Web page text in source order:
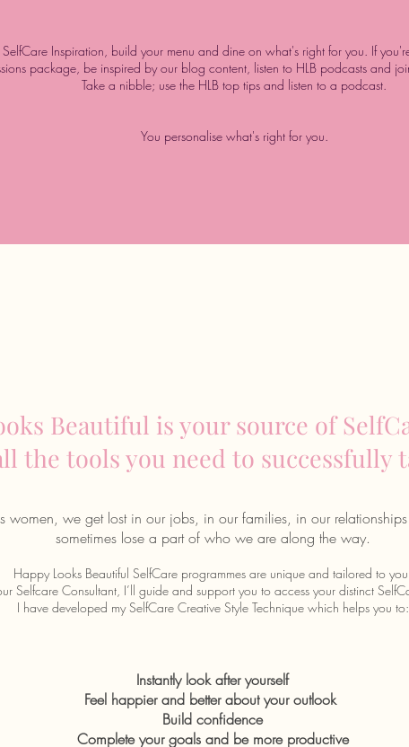
women, we get lost in our jobs, in our families, in our
sometimes lose a part of who we are along the way.
Happy Looks Beautiful SelfCare programmes are unique and tailored to
Selfcare Consultant, I’ll guide and support you to access your distinct
I have developed my SelfCare Creative Style Technique which helps you to:
Instantly look after yourself
Feel happier and better about your outlook
Build confidence
Complete your goals and be more productive
Beautiful is your source of
the tools you need to successfully
Inspiration, build your menu and dine on what's right for you. If
package, be inspired by our blog content, listen to HLB podcasts and
Take a nibble; use the HLB top tips and listen to a podcast.
You personalise what's right for you.